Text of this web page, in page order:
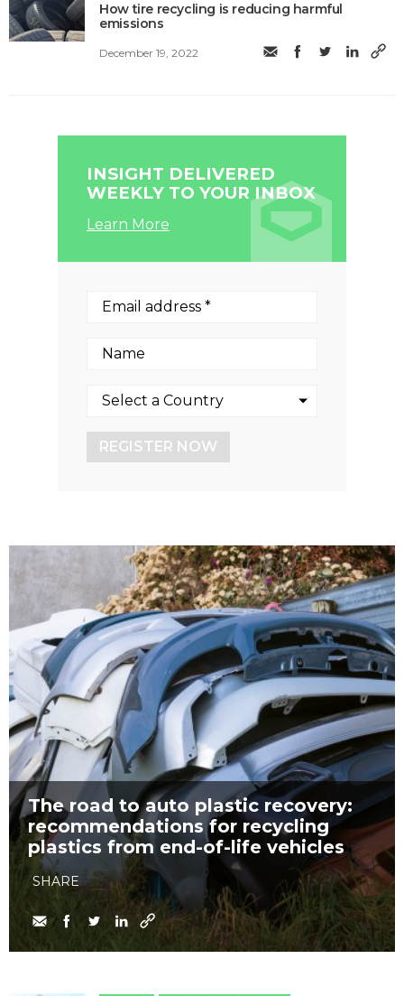
How tire recycling is reducing harmful
emissions
December 19, 2022
INSIGHT DELIVERED
WEEKLY TO YOUR INBOX
Learn More
REGISTER NOW
The road to auto plastic recovery:
recommendations for recycling
plastics from end-of-life vehicles
SHARE